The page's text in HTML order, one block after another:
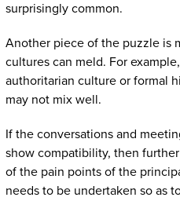
surprisingly common.
Another piece of the puzzle is
cultures can meld. For
authoritarian culture or formal
may not mix well.
If the conversations and
show compatibility, then
of the pain points of the
needs to be undertaken so as